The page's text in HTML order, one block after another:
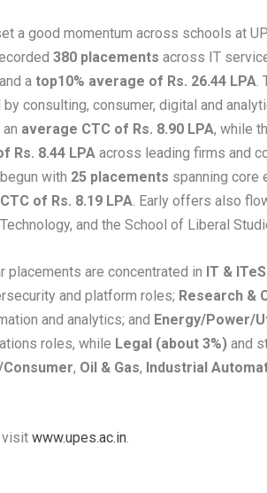
a good momentum across schools at
380 placements across IT
and atop10% average of Rs. 26.44 LPA.
by consulting, consumer, digital and
average CTC of Rs. 8.90 LPA, while
Rs. 8.44 LPA across leading firms and
with 25 placements spanning core
of Rs. 8.19 LPA. Early offers also
and the School of Liberal
are concentrated in IT &
and platform roles; Research &
and analytics; and Energy/Power/
roles, while Legal (about 3%) and
Consumer, Oil & Gas, Industrial
visitwww.upes.ac.in.